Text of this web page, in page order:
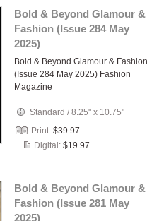
Bold & Beyond Glamour &
Fashion (Issue 284 May
2025)
Bold & Beyond Glamour & Fashion
(Issue 284 May 2025) Fashion
Magazine
Standard /8.25" x 10.75"
Print: $39.97
Digital: $19.97
Bold & Beyond Glamour &
Fashion (Issue 281 May
2025)